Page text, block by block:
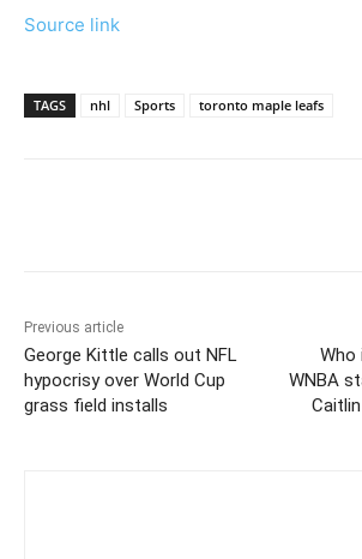
Source link
TAGS nhl Sports toronto maple leafs
Previous article
George Kittle calls out NFL
hypocrisy over World Cup
grass field installs
Who
WNBA